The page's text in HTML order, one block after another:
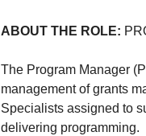
ABOUT THE ROLE:
The Program Manager
management of grants
Specialists assigned to
delivering programming.